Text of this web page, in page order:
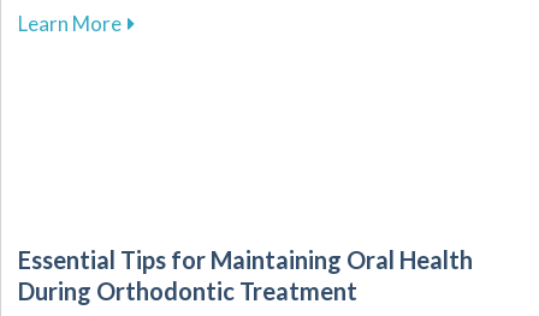
Learn Moreabout Why Custom Mouthguards Are
Essential Tips for Maintaining Oral Health
During Orthodontic Treatment